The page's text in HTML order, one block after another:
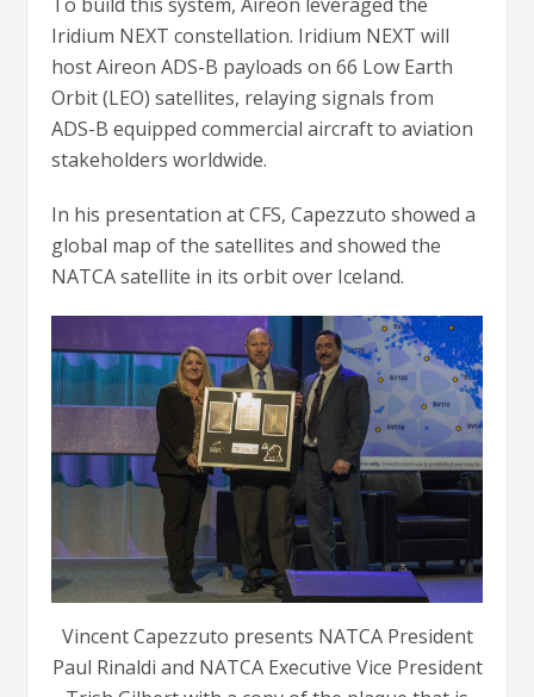
Iridium NEXT constellation. Iridium NEXT will
host Aireon ADS-B payloads on 66 Low Earth
Orbit (LEO) satellites, relaying signals from
ADS-B equipped commercial aircraft to aviation
stakeholders worldwide.
In his presentation at CFS, Capezzuto showed a
global map of the satellites and showed the
NATCA satellite in its orbit over Iceland.
Vincent Capezzuto presents NATCA President
Paul Rinaldi and NATCA Executive Vice President